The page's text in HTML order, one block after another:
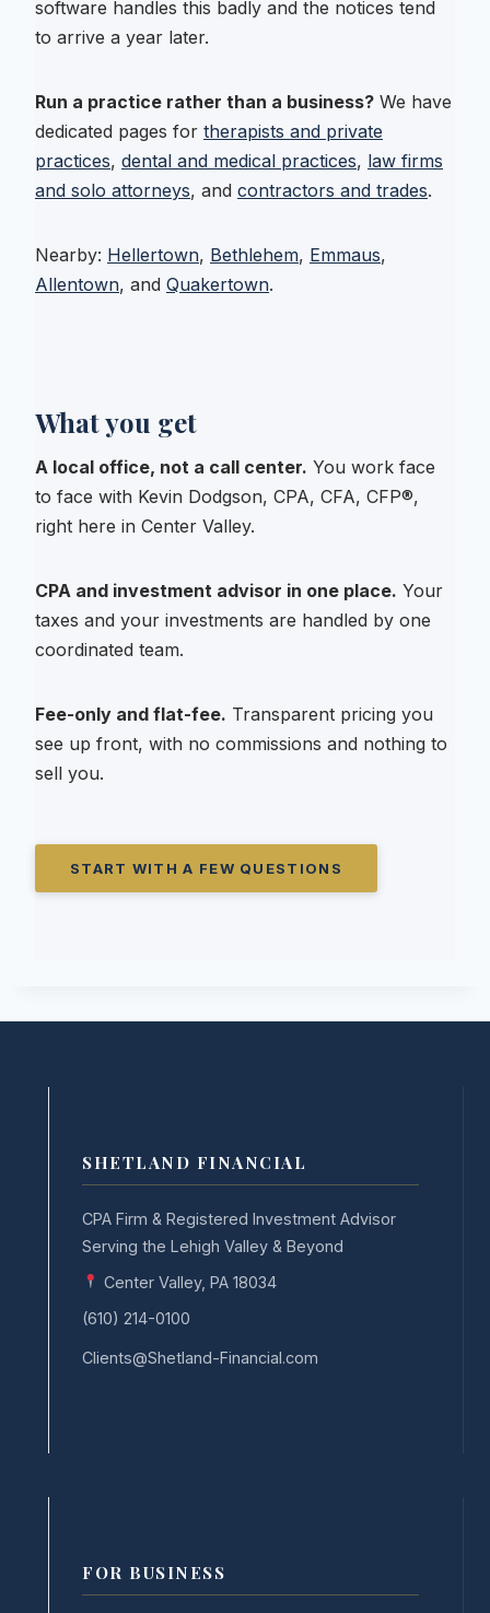
software handles this badly and the notices tend
to arrive a year later.
Run a practice rather than a business? We have
dedicated pages for therapists and private
practices, dental and medical practices, law firms
and solo attorneys, and contractors and trades.
Nearby: Hellertown, Bethlehem, Emmaus,
Allentown, and Quakertown.
What you get
A local office, not a call center. You work face
to face with Kevin Dodgson, CPA, CFA, CFP®,
right here in Center Valley.
CPA and investment advisor in one place. Your
taxes and your investments are handled by one
coordinated team.
Fee-only and flat-fee. Transparent pricing you
see up front, with no commissions and nothing to
sell you.
START WITH A FEW QUESTIONS
SHETLAND FINANCIAL
CPA Firm & Registered Investment Advisor
Serving the Lehigh Valley & Beyond
Center Valley, PA 18034
(610) 214-0100
Clients@Shetland-Financial.com
FOR BUSINESS